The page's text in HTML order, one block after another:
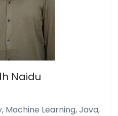
Naidu
Machine Learning, Java,